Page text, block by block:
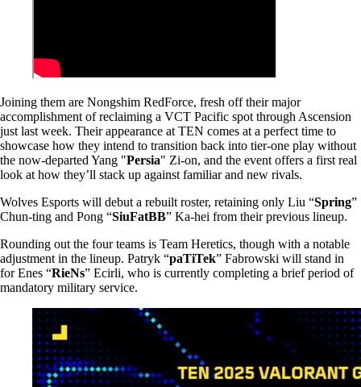
Joining them are Nongshim RedForce, fresh off their major
accomplishment of reclaiming a VCT Pacific spot through Ascension
just last week. Their appearance at TEN comes at a perfect time to
showcase how they intend to transition back into tier-one play without
the now-departed Yang "Persia" Zi-on, and the event offers a first real
look at how they’ll stack up against familiar and new rivals.
Wolves Esports will debut a rebuilt roster, retaining only Liu “Spring”
Chun-ting and Pong “SiuFatBB” Ka-hei from their previous lineup.
Rounding out the four teams is Team Heretics, though with a notable
adjustment in the lineup. Patryk “paTiTek” Fabrowski will stand in
for Enes “RieNs” Ecirli, who is currently completing a brief period of
mandatory military service.